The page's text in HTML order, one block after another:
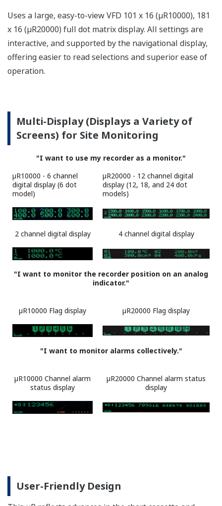
The chart cassette is equipped with a chart-ejection
function. You can write memos on the chart and check
the historical trend during recording.
µR10000 µR20000
Navigational Display Makes Setup a
Snap
All settings are interactive, and supported by the
navigational display, offering superior ease of use.
µR10000 Navigation Display
(Example of Range Setting)
span (left), or span (right) is displayed.
Lower (setting navigation): An explanation and setting
range for the parameter is displayed.
Powerful Math Functions (/M1